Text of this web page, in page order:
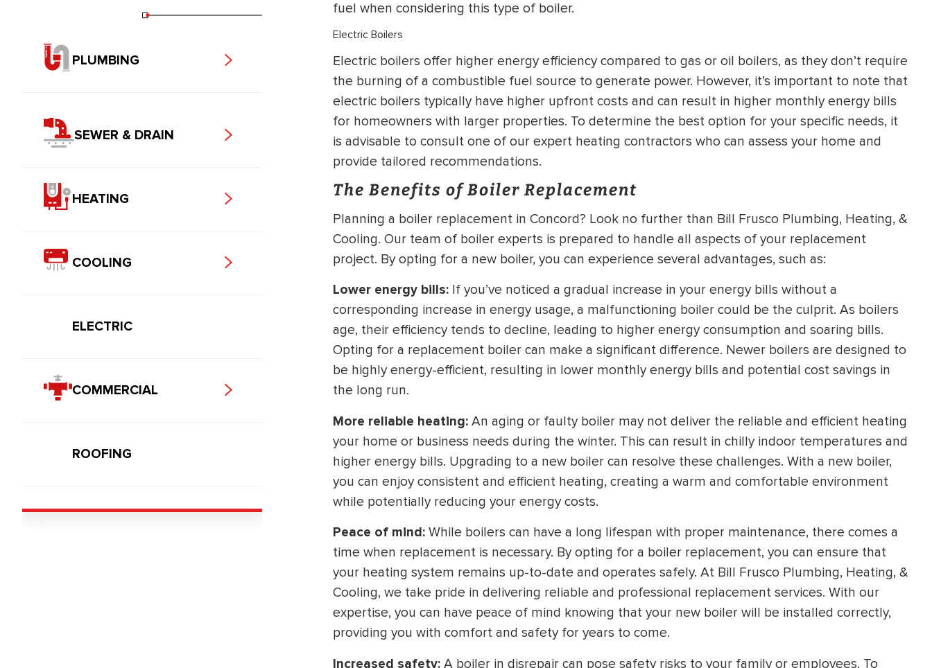
fuel when considering this type of boiler.
Electric Boilers
Electric boilers offer higher energy efficiency compared to gas or oil boilers, as they don’t require
the burning of a combustible fuel source to generate power. However, it’s important to note that
electric boilers typically have higher upfront costs and can result in higher monthly energy bills
for homeowners with larger properties. To determine the best option for your specific needs, it
is advisable to consult one of our expert heating contractors who can assess your home and
provide tailored recommendations.
The Benefits of Boiler Replacement
Planning a boiler replacement in Concord? Look no further than Bill Frusco Plumbing, Heating, &
Cooling. Our team of boiler experts is prepared to handle all aspects of your replacement
project. By opting for a new boiler, you can experience several advantages, such as:
Lower energy bills: If you’ve noticed a gradual increase in your energy bills without a
corresponding increase in energy usage, a malfunctioning boiler could be the culprit. As boilers
age, their efficiency tends to decline, leading to higher energy consumption and soaring bills.
Opting for a replacement boiler can make a significant difference. Newer boilers are designed to
be highly energy-efficient, resulting in lower monthly energy bills and potential cost savings in
the long run.
More reliable heating: An aging or faulty boiler may not deliver the reliable and efficient heating
your home or business needs during the winter. This can result in chilly indoor temperatures and
higher energy bills. Upgrading to a new boiler can resolve these challenges. With a new boiler,
you can enjoy consistent and efficient heating, creating a warm and comfortable environment
while potentially reducing your energy costs.
Peace of mind: While boilers can have a long lifespan with proper maintenance, there comes a
time when replacement is necessary. By opting for a boiler replacement, you can ensure that
your heating system remains up-to-date and operates safely. At Bill Frusco Plumbing, Heating, &
Cooling, we take pride in delivering reliable and professional replacement services. With our
expertise, you can have peace of mind knowing that your new boiler will be installed correctly,
providing you with comfort and safety for years to come.
Increased safety: A boiler in disrepair can pose safety risks to your family or employees. To
PLUMBING
SEWER & DRAIN
HEATING
COOLING
ELECTRIC
COMMERCIAL
ROOFING